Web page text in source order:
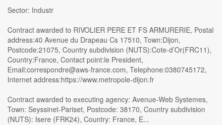
Sector: Industr
Contract awarded to RIVOLIER PERE ET FS ARMURERIE, Postal
address:40 Avenue du Drapeau Cs 17510, Town:Dijon,
Postcode:21075, Country subdivision (NUTS):Cote-d’Or(FRC11),
Country:France, Contact point:le President,
Email:correspondre@aws-france.com, Telephone:0380745172,
Internet address:https://www.metropole-dijon.fr
Contract awarded to executing agency: Avenue-Web Systemes,
Town: Seyssinet-Pariset, Postcode: 38170, Country subdivision
(NUTS): Isere (FRK24), Country: France, E...